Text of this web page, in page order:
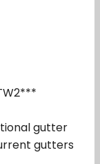
gutter
gutters